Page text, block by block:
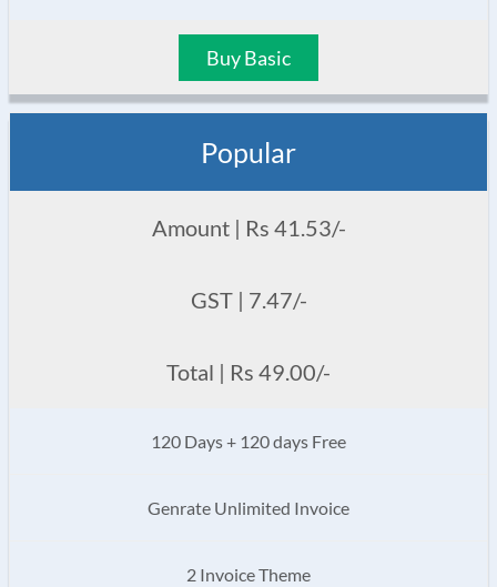
Buy Basic
Popular
Amount | Rs 41.53/-
GST | 7.47/-
Total | Rs 49.00/-
120 Days + 120 days Free
Genrate Unlimited Invoice
2 Invoice Theme